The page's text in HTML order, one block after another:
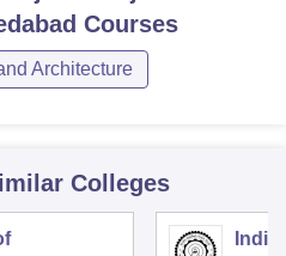
Courses
Architecture
Colleges